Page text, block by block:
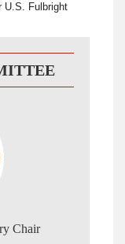
U.S. Fulbright
Chair